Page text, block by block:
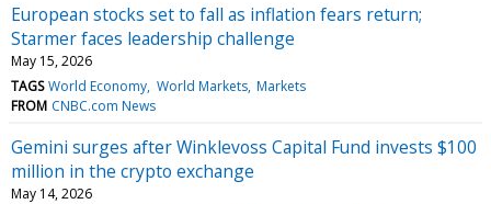
European stocks set to fall as inflation fears return;
Starmer faces leadership challenge
May 15, 2026
TAGS World Economy World Markets Markets
FROM CNBC.com News
Gemini surges after Winklevoss Capital Fund invests $100
million in the crypto exchange
May 14, 2026